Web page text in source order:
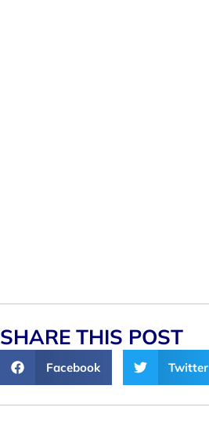
SHARE THIS POST
Facebook Twitter